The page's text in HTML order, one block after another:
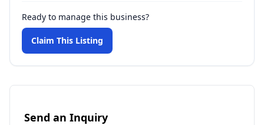
Ready to manage this business?
Claim This Listing
Send an Inquiry